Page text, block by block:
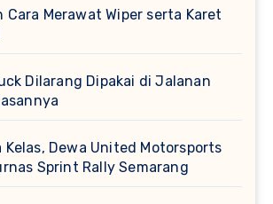
Cara Merawat Wiper serta Karet
Dilarang Dipakai di Jalanan
Kelas, Dewa United Motorsports
Sprint Rally Semarang